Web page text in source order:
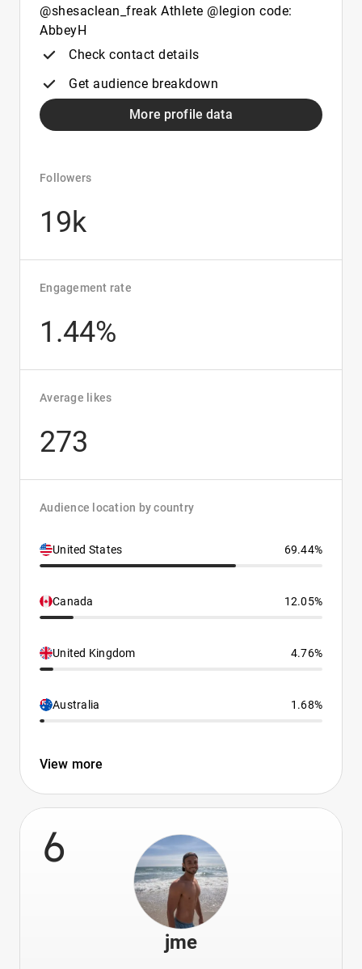
@shesaclean_freak Athlete @legion code:
AbbeyH
Check contact details
Get audience breakdown
More profile data
Followers
19k
Engagement rate
1.44%
Average likes
273
Audience location by country
United States 69.44%
Canada 12.05%
United Kingdom 4.76%
Australia 1.68%
View more
6
jme